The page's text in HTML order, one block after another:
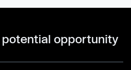
potential opportunity